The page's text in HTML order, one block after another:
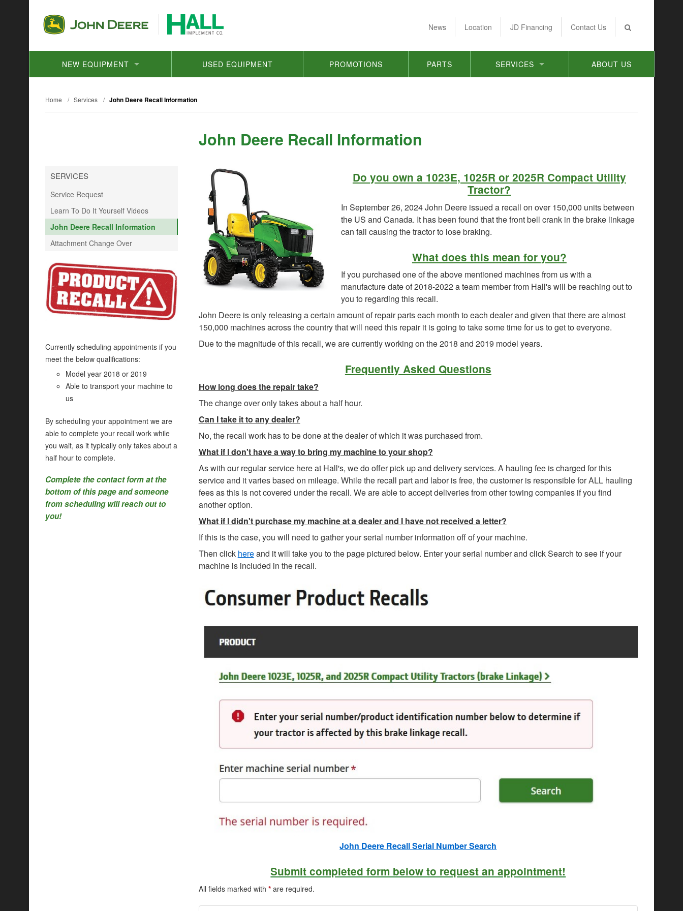
News Location JD Financing Contact Us
NEW EQUIPMENT USED EQUIPMENT PROMOTIONS PARTS SERVICES ABOUT US
Home / Services / John Deere Recall Information
John Deere Recall Information
SERVICES
Service Request
Learn To Do It Yourself Videos
John Deere Recall Information
Attachment Change Over
Do you own a 1023E, 1025R or 2025R Compact Utility
Tractor?
In September 26, 2024 John Deere issued a recall on over 150,000 units between
the US and Canada. It has been found that the front bell crank in the brake linkage
can fail causing the tractor to lose braking.
What does this mean for you?
If you purchased one of the above mentioned machines from us with a
manufacture date of 2018-2022 a team member from Hall's will be reaching out to
you to regarding this recall.
John Deere is only releasing a certain amount of repair parts each month to each dealer and given that there are almost
150,000 machines across the country that will need this repair it is going to take some time for us to get to everyone.
Due to the magnitude of this recall, we are currently working on the 2018 and 2019 model years.
Frequently Asked Questions
How long does the repair take?
The change over only takes about a half hour.
Can I take it to any dealer?
No, the recall work has to be done at the dealer of which it was purchased from.
What if I don't have a way to bring my machine to your shop?
As with our regular service here at Hall's, we do offer pick up and delivery services. A hauling fee is charged for this
service and it varies based on mileage. While the recall part and labor is free, the customer is responsible for ALL hauling
fees as this is not covered under the recall. We are able to accept deliveries from other towing companies if you find
another option.
What if I didn't purchase my machine at a dealer and I have not received a letter?
If this is the case, you will need to gather your serial number information off of your machine.
Then click hereand it will take you to the page pictured below. Enter your serial number and click Search to see if your
machine is included in the recall.
John Deere Recall Serial Number Search
Submit completed form below to request an appointment!
All fields marked with *are required.
Currently scheduling appointments if you
meet the below qualifications:
Model year 2018 or 2019
Able to transport your machine to
us
By scheduling your appointment we are
able to complete your recall work while
you wait, as it typically only takes about a
half hour to complete.
Complete the contact form at the
bottom of this page and someone
from scheduling will reach out to
you!